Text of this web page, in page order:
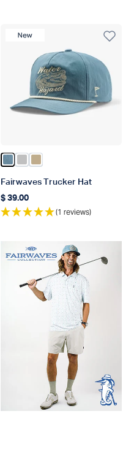
New Product
Color Captains Blue
Color Silver
Color Khaki
Fairwaves Trucker Hat
Regular price
$ 39.00
(1 reviews)